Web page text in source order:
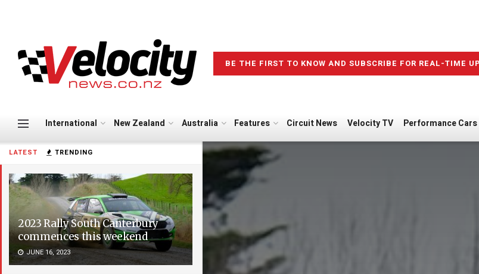
LATEST TRENDING
2023 Rally South Canterbury
commences this weekend
JUNE 16, 2023
BE THE FIRST TO KNOW AND SUBSCRIBE FOR REAL-TIME
International New Zealand Australia Features Circuit News Velocity TV Performance Cars